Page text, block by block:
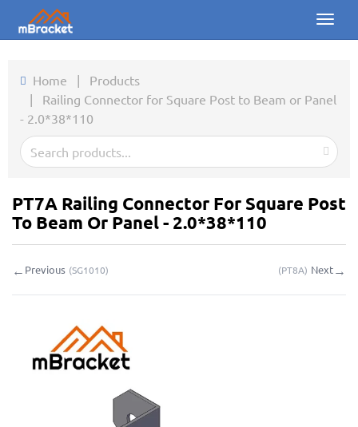
Toggle
Products
About us
Downloads
Inquiry
My Inquiries
Home | Products
| Railing Connector for Square Post to Beam or Panel
- 2.0*38*110
PT7A Railing Connector For Square Post
To Beam Or Panel - 2.0*38*110
← Previous (SG1010) (PT8A) Next→